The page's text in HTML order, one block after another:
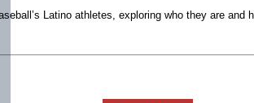
Latino athletes, exploring who they are and